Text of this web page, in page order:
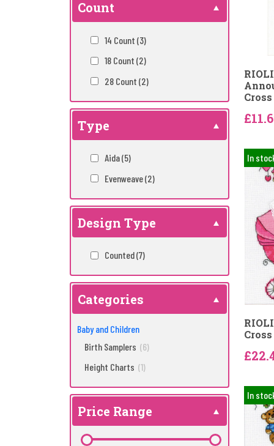
Count
14 Count (3)
18 Count (2)
28 Count (2)
Type
Aida(5)
Evenweave(2)
Design Type
Counted(7)
Categories
Baby and Children
Birth Samplers (6)
Height Charts (1)
Price Range
In
In